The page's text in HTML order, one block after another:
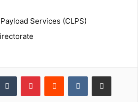
Services (CLPS)
Tumblr PinterestReddit VKontakteShare via Email